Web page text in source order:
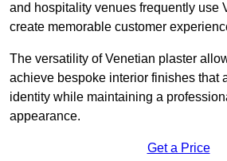
and hospitality venues frequently use
create memorable customer
The versatility of Venetian plaster
achieve bespoke interior finishes that
identity while maintaining a
appearance.
Get a Price